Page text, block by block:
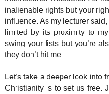
inalienable rights but your
influence. As my lecturer
limited by its proximity to
swing your fists but you’re
they don’t hit me.
Let’s take a deeper look into
Christianity is to set us free.